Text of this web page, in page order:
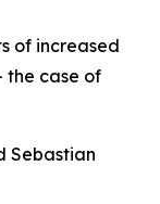
of increased
the case of
Sebastian